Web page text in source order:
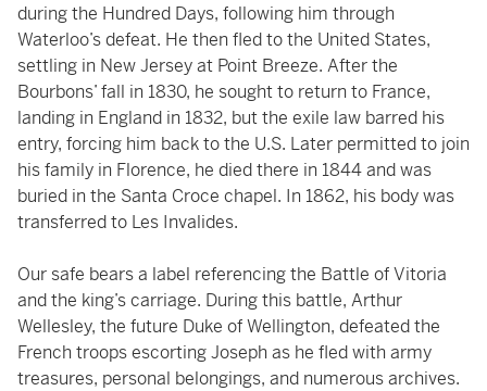
during the Hundred Days, following him through
Waterloo’s defeat. He then fled to the United States,
settling in New Jersey at Point Breeze. After the
Bourbons’ fall in 1830, he sought to return to France,
landing in England in 1832, but the exile law barred his
entry, forcing him back to the U.S. Later permitted to join
his family in Florence, he died there in 1844 and was
buried in the Santa Croce chapel. In 1862, his body was
transferred to Les Invalides.
Our safe bears a label referencing the Battle of Vitoria
and the king’s carriage. During this battle, Arthur
Wellesley, the future Duke of Wellington, defeated the
French troops escorting Joseph as he fled with army
treasures, personal belongings, and numerous archives.